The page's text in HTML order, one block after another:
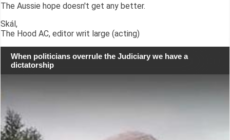
The Aussie hope doesn't get any better.
Skál,
The Hood AC, editor writ large (acting)
When politicians overrule the Judiciary we have a
dictatorship